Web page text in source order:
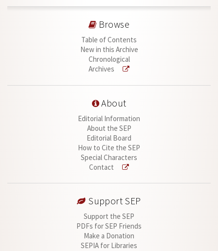
Browse
Table of Contents
New in this Archive
Chronological
Archives
About
Editorial Information
About the SEP
Editorial Board
How to Cite the SEP
Special Characters
Contact
Support SEP
Support the SEP
PDFs for SEP Friends
Make a Donation
SEPIA for Libraries